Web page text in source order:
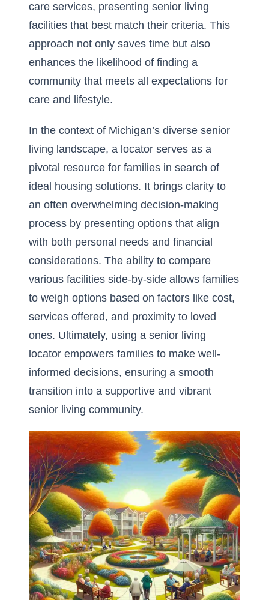
care services, presenting senior living
facilities that best match their criteria. This
approach not only saves time but also
enhances the likelihood of finding a
community that meets all expectations for
care and lifestyle.
In the context of Michigan’s diverse senior
living landscape, a locator serves as a
pivotal resource for families in search of
ideal housing solutions. It brings clarity to
an often overwhelming decision-making
process by presenting options that align
with both personal needs and financial
considerations. The ability to compare
various facilities side-by-side allows families
to weigh options based on factors like cost,
services offered, and proximity to loved
ones. Ultimately, using a senior living
locator empowers families to make well-
informed decisions, ensuring a smooth
transition into a supportive and vibrant
senior living community.